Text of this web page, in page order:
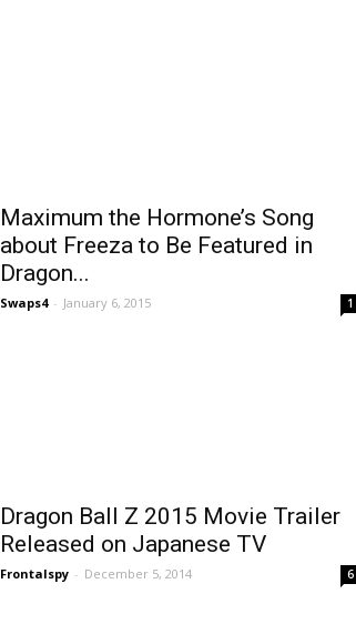
Maximum the Hormone’s Song
about Freeza to Be Featured in
Dragon...
Swaps4 - January 6, 2015 1
Dragon Ball Z 2015 Movie Trailer
Released on Japanese TV
Frontalspy - December 5, 2014 6